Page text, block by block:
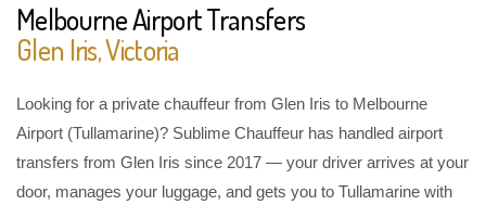
Melbourne Airport Transfers
Glen Iris, Victoria
Looking for a private chauffeur from Glen Iris to Melbourne
Airport (Tullamarine)? Sublime Chauffeur has handled airport
transfers from Glen Iris since 2017 — your driver arrives at your
door, manages your luggage, and gets you to Tullamarine with